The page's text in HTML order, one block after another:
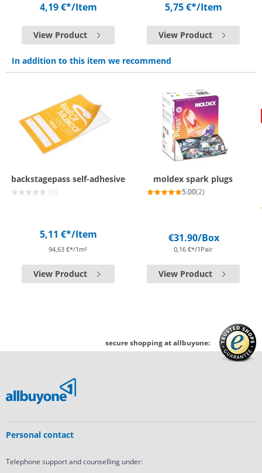
4,19 €*/Item
View Product
5,75 €*/Item
View Product
In addition to this item we recommend
backstagepass self-adhesive
(0)
5,11 €*/Item
94,63 €*/1m²
View Product
moldex spark plugs
5.00(2)
€31.90/Box
0,16 €*/1Pair
View Product
secure shopping at allbuyone:
Personal contact
Telephone support and counselling under: